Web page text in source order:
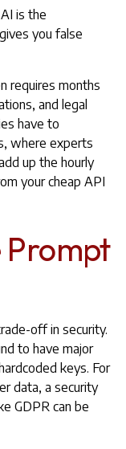
is the
you false
requires months
and legal
have to
where experts
up the hourly
your cheap API
Prompt
off in security.
to have major
keys. For
data, a security
GDPR can be